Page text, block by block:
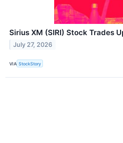
Sirius XM (SIRI) Stock Trades
July 27, 2026
VIA StockStory